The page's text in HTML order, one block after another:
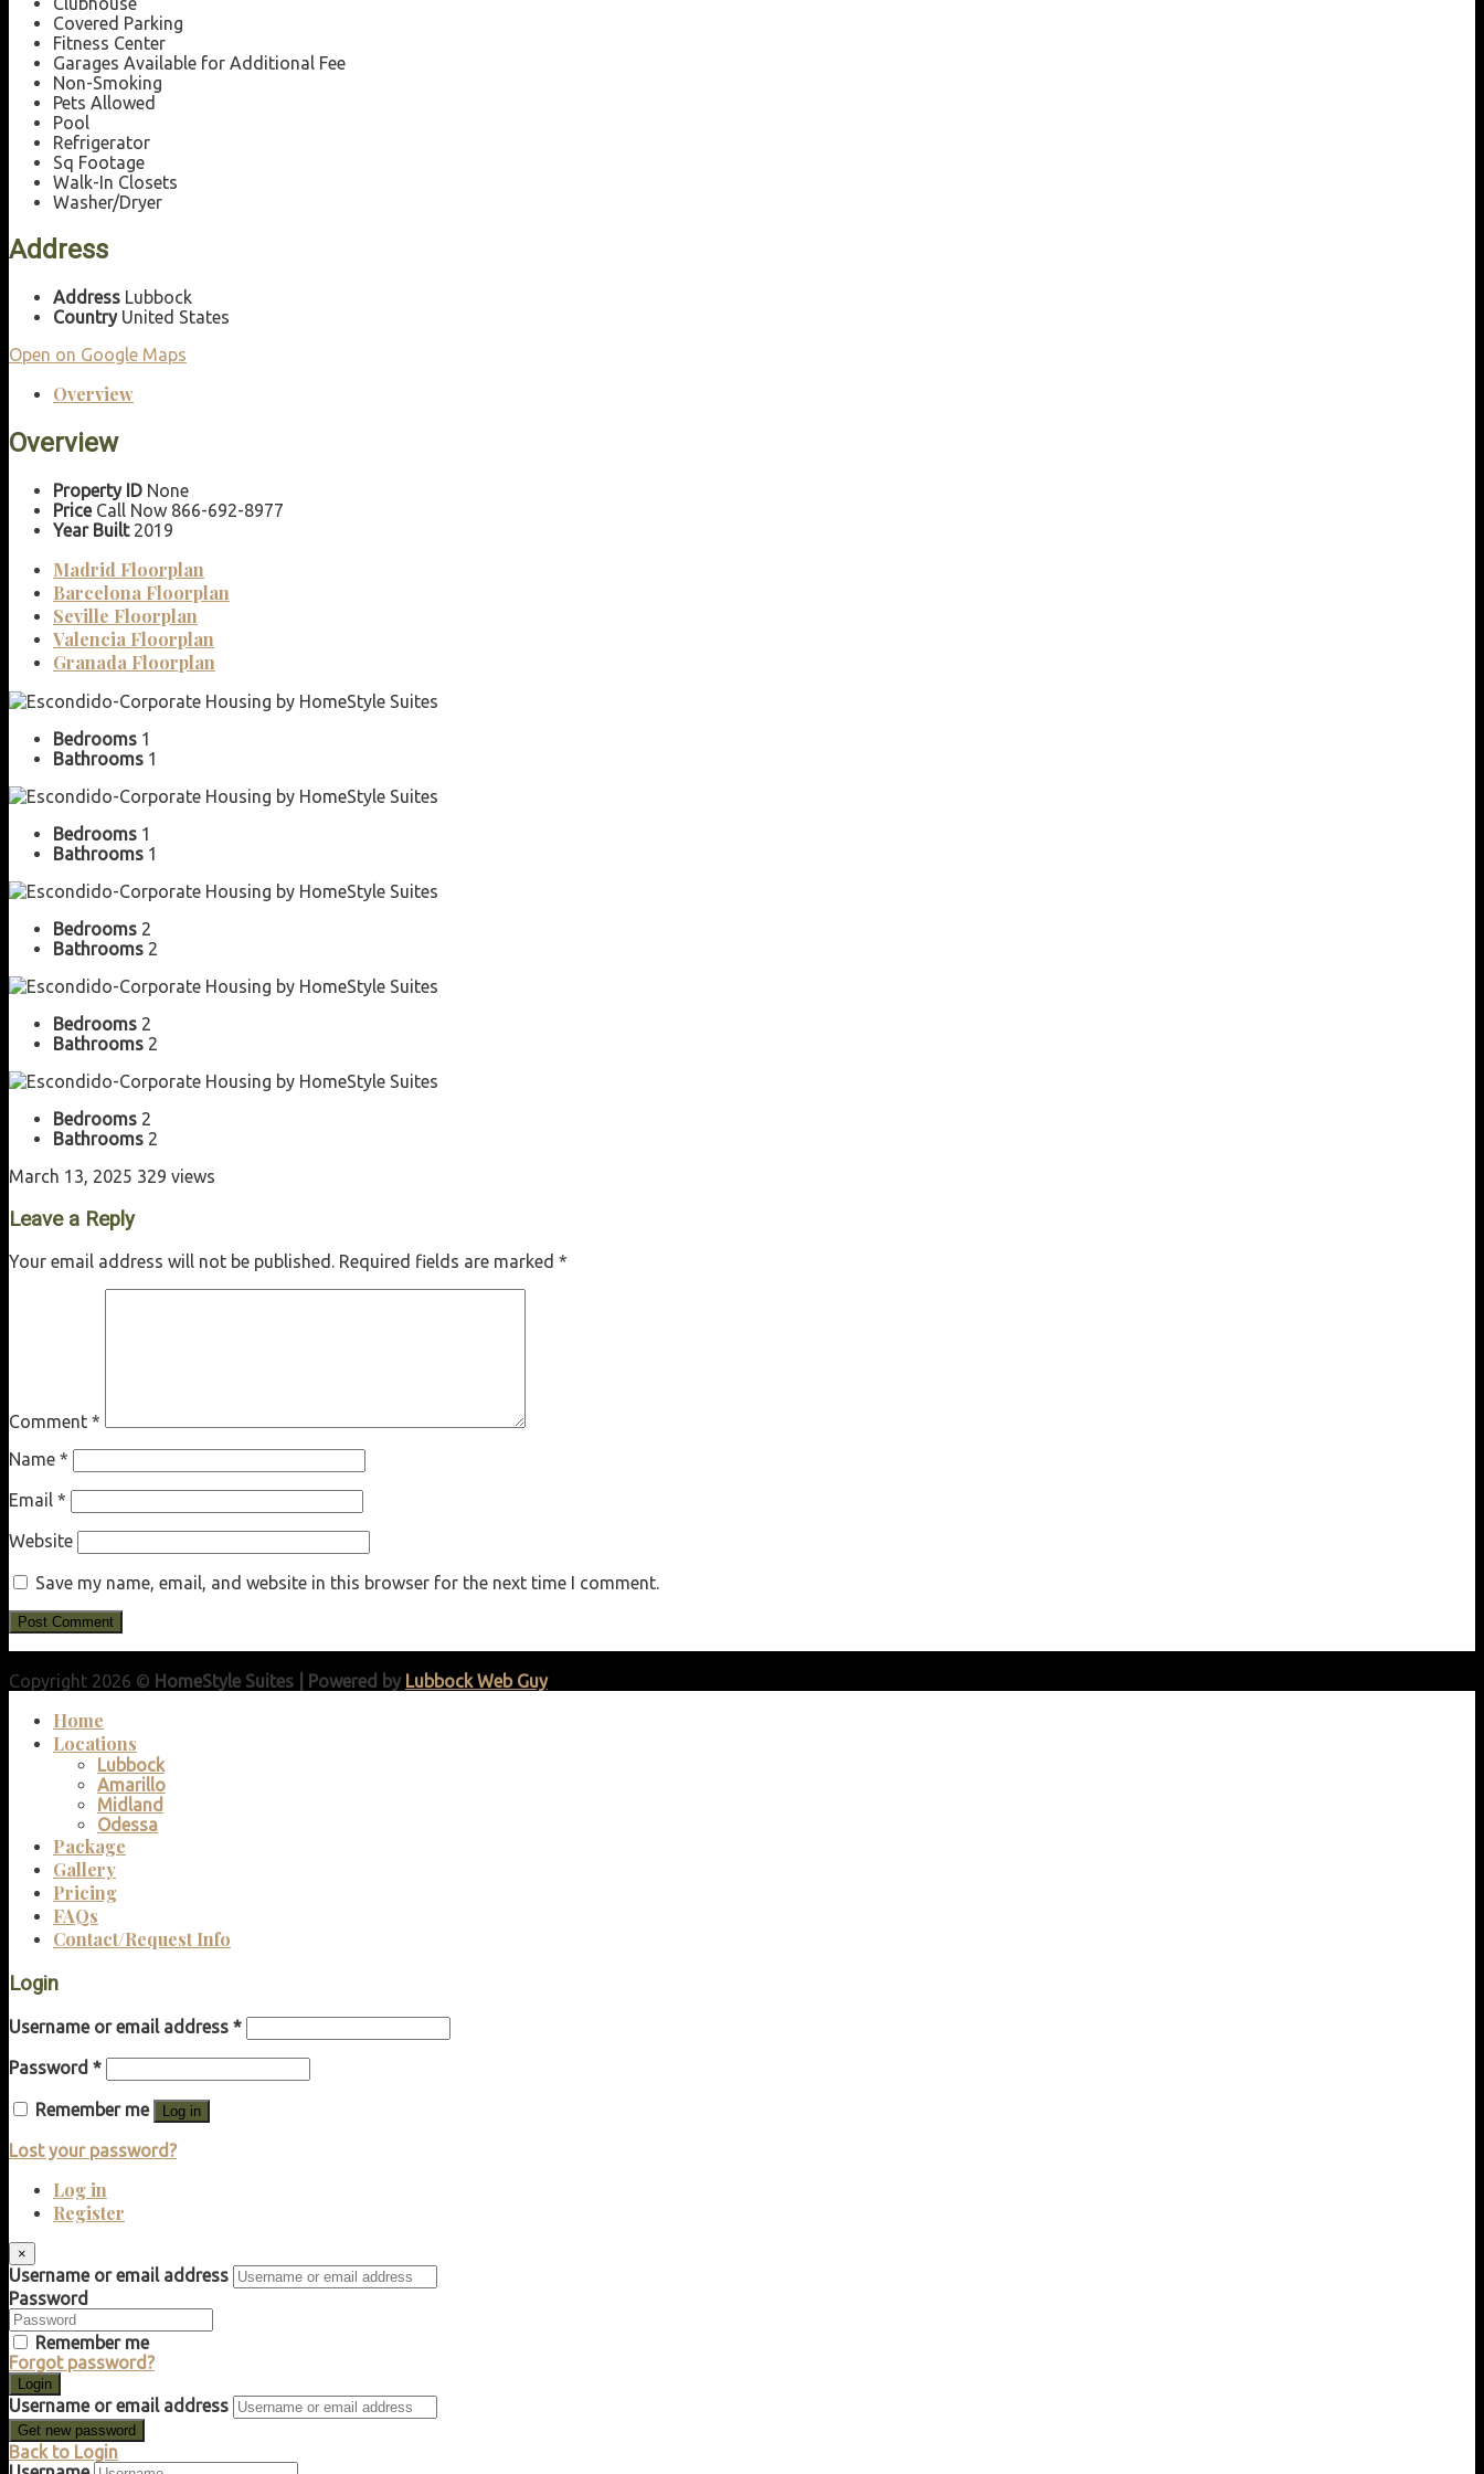
Covered Parking
Fitness Center
Garages Available for Additional Fee
Non-Smoking
Pets Allowed
Pool
Refrigerator
Sq Footage
Walk-In Closets
Washer/Dryer
Address
Address Lubbock
Country United States
Open on Google Maps
Overview
Overview
Property ID None
Price Call Now 866-692-8977
Year Built 2019
Madrid Floorplan
Barcelona Floorplan
Seville Floorplan
Valencia Floorplan
Granada Floorplan
Bedrooms 1
Bathrooms 1
Bedrooms 1
Bathrooms 1
Bedrooms 2
Bathrooms 2
Bedrooms 2
Bathrooms 2
Bedrooms 2
Bathrooms 2
March 13, 2025 329 views
Leave a Reply
Your email address will not be published. Required fields are marked *
Comment *
Name *
Email *
Website
Save my name, email, and website in this browser for the next time I comment.
Copyright 2026 © HomeStyle Suites | Powered by Lubbock Web Guy
Home
Locations
Lubbock
Amarillo
Midland
Odessa
Package
Gallery
Pricing
FAQs
Contact/Request Info
Login
Username or email address *
Password *
Remember me Log in
Lost your password?
Log in
Register
×
Username or email address
Password
Remember me
Forgot password?
Login
Username or email address
Get new password
Back to Login